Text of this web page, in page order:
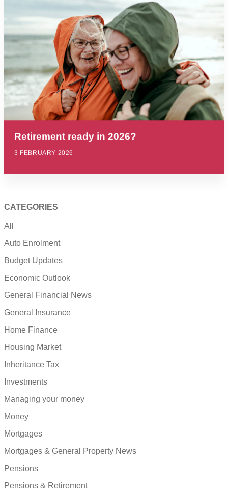
Retirement ready in 2026?
3 FEBRUARY 2026
CATEGORIES
All
Auto Enrolment
Budget Updates
Economic Outlook
General Financial News
General Insurance
Home Finance
Housing Market
Inheritance Tax
Investments
Managing your money
Money
Mortgages
Mortgages & General Property News
Pensions
Pensions & Retirement